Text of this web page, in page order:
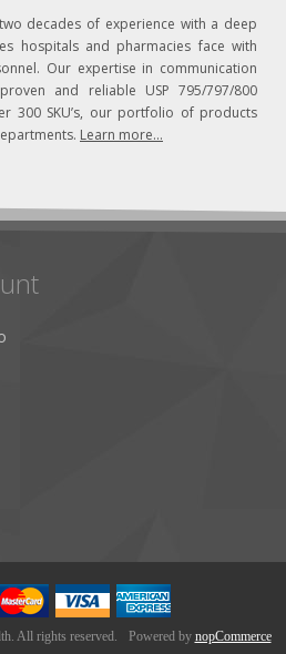
decades of experience with a deep
hospitals and pharmacies face with
Our expertise in communication
and reliable USP 795/797/800
300 SKU’s, our portfolio of products
Learn more...
All rights reserved. Powered by nopCommerce